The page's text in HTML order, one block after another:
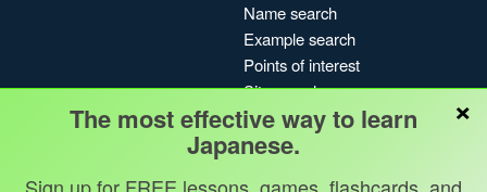
Name search
Example search
Points of interest
Site search
My search history
Search index
Blog
×
The most effective way to learn
Japanese.